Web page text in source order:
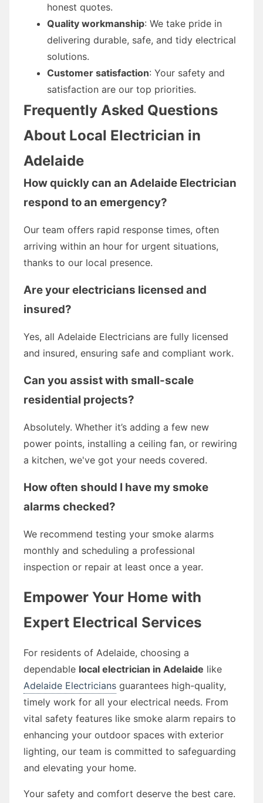
honest quotes.
Quality workmanship: We take pride in
delivering durable, safe, and tidy electrical
solutions.
Customer satisfaction: Your safety and
satisfaction are our top priorities.
Frequently Asked Questions
About Local Electrician in
Adelaide
How quickly can an Adelaide Electrician
respond to an emergency?
Our team offers rapid response times, often
arriving within an hour for urgent situations,
thanks to our local presence.
Are your electricians licensed and
insured?
Yes, all Adelaide Electricians are fully licensed
and insured, ensuring safe and compliant work.
Can you assist with small-scale
residential projects?
Absolutely. Whether it’s adding a few new
power points, installing a ceiling fan, or rewiring
a kitchen, we've got your needs covered.
How often should I have my smoke
alarms checked?
We recommend testing your smoke alarms
monthly and scheduling a professional
inspection or repair at least once a year.
Empower Your Home with
Expert Electrical Services
For residents of Adelaide, choosing a
dependable local electrician in Adelaide like
Adelaide Electricians guarantees high-quality,
timely work for all your electrical needs. From
vital safety features like smoke alarm repairs to
enhancing your outdoor spaces with exterior
lighting, our team is committed to safeguarding
and elevating your home.
Your safety and comfort deserve the best care.